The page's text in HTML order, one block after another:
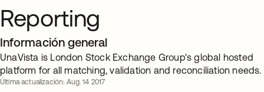
Reporting
Información general
UnaVista is London Stock Exchange Group's global hosted
platform for all matching, validation and reconciliation needs.
Última actualización: Aug. 14 2017